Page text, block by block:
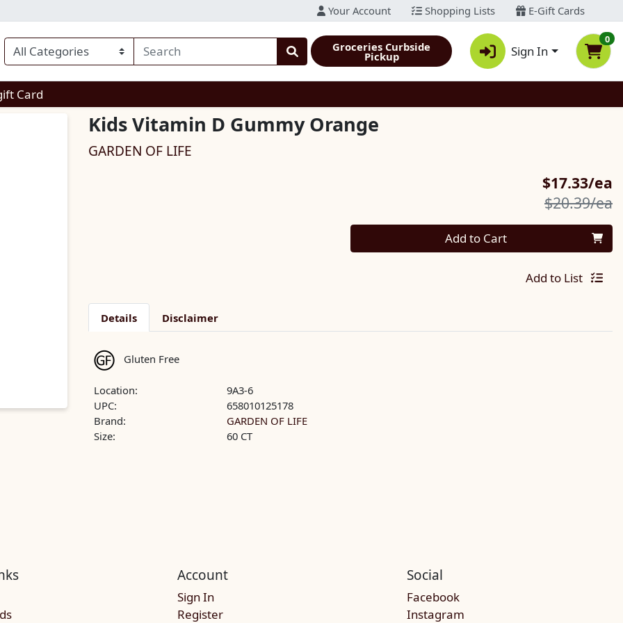
Your Account Shopping Lists E-Gift Cards
Groceries Curbside
Pickup Sign In
0
Card
Kids Vitamin D Gummy Orange
GARDEN OF LIFE
$17.33/ea
$20.39/ea
Quantity 0 Add to Cart
Add to List
Details Disclaimer
Gluten Free
Location:
9A3-6
UPC:
658010125178
Brand:
GARDEN OF LIFE
Size:
60 CT
Account
Sign In
Register
Social
Facebook
Instagram